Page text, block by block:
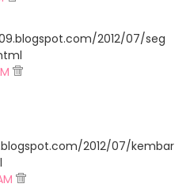
2012/07/seg
2012/07/kembar